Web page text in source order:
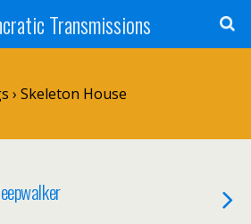
Transmissions
› Skeleton House